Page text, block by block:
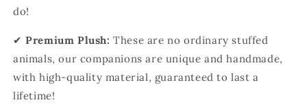
do!
✔Premium Plush:These are no ordinary stuffed
animals, our companions are unique and handmade,
with high-quality material, guaranteed to last a
lifetime!